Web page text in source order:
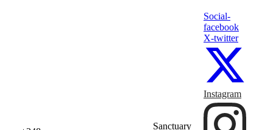
Sanctuary
Social-
facebook
X-twitter
Instagram